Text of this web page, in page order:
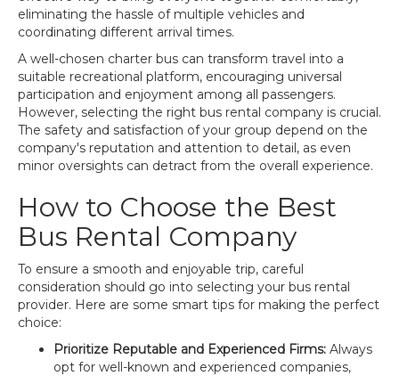
eliminating the hassle of multiple vehicles and
coordinating different arrival times.
A well-chosen charter bus can transform travel into a
suitable recreational platform, encouraging universal
participation and enjoyment among all passengers.
However, selecting the right bus rental company is crucial.
The safety and satisfaction of your group depend on the
company's reputation and attention to detail, as even
minor oversights can detract from the overall experience.
How to Choose the Best
Bus Rental Company
To ensure a smooth and enjoyable trip, careful
consideration should go into selecting your bus rental
provider. Here are some smart tips for making the perfect
choice:
Prioritize Reputable and Experienced Firms: Always
opt for well-known and experienced companies,